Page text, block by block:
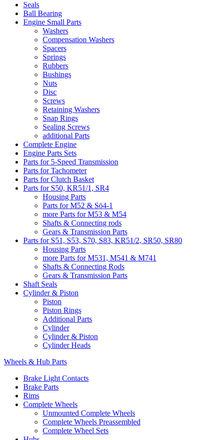
Seals
Ball Bearing
Engine Small Parts
Washers
Compensation Washers
Spacers
Springs
Rubbers
Bushings
Nuts
Disc
Screws
Retaining Washers
Snap Rings
Sealing Screws
additional Parts
Complete Engine
Engine Parts Sets
Parts for 5-Speed Transmission
Parts for Tachometer
Parts for Clutch Basket
Parts for S50, KR51/1, SR4
Housing Parts
Parts for M52 & Sö4-1
more Parts for M53 & M54
Shafts & Connecting rods
Gears & Transmission Parts
Parts for S51, S53, S70, S83, KR51/2, SR50, SR80
Housing Parts
more Parts for M531, M541 & M741
Shafts & Connecting Rods
Gears & Transmission Parts
Shaft Seals
Cylinder & Piston
Piston
Piston Rings
Additional Parts
Cylinder
Cylinder & Piston
Cylinder Heads
Wheels & Hub Parts
Brake Light Contacts
Brake Parts
Rims
Complete Wheels
Unmounted Complete Wheels
Complete Wheels Preassembled
Complete Wheel Sets